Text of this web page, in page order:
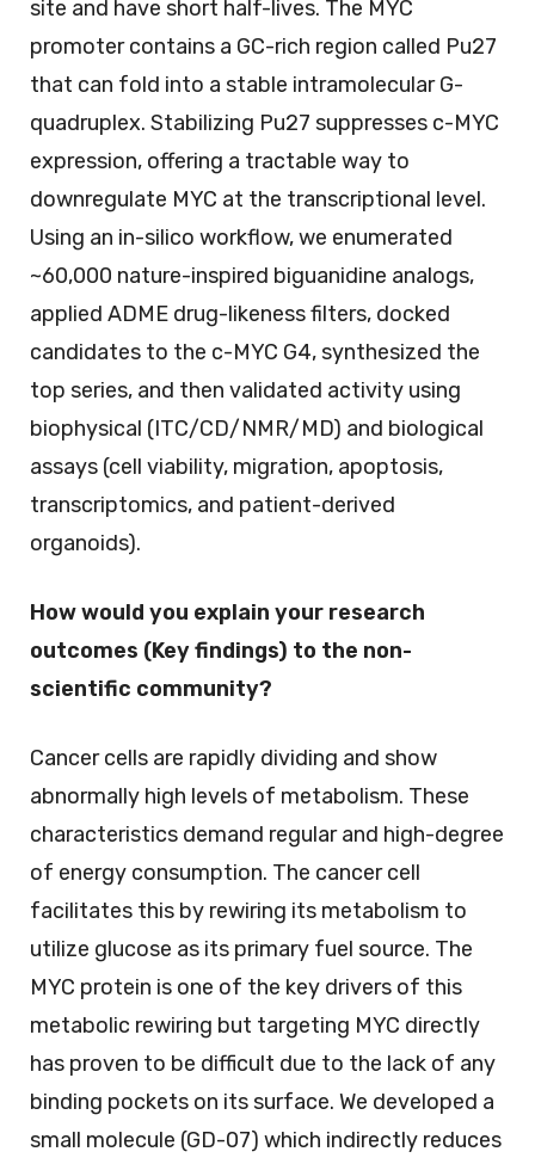
site and have short half-lives. The MYC
promoter contains a GC-rich region called Pu27
that can fold into a stable intramolecular G-
quadruplex. Stabilizing Pu27 suppresses c-MYC
expression, offering a tractable way to
downregulate MYC at the transcriptional level.
Using an in-silico workflow, we enumerated
~60,000 nature-inspired biguanidine analogs,
applied ADME drug-likeness filters, docked
candidates to the c-MYC G4, synthesized the
top series, and then validated activity using
biophysical (ITC/CD/NMR/MD) and biological
assays (cell viability, migration, apoptosis,
transcriptomics, and patient-derived
organoids).
How would you explain your research
outcomes (Key findings) to the non-
scientific community?
Cancer cells are rapidly dividing and show
abnormally high levels of metabolism. These
characteristics demand regular and high-degree
of energy consumption. The cancer cell
facilitates this by rewiring its metabolism to
utilize glucose as its primary fuel source. The
MYC protein is one of the key drivers of this
metabolic rewiring but targeting MYC directly
has proven to be difficult due to the lack of any
binding pockets on its surface. We developed a
small molecule (GD-07) which indirectly reduces